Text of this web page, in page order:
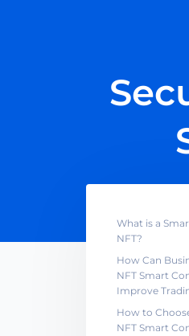
What is a
NFT?
How Can
NFT Smart
Improve
How to
NFT Smart